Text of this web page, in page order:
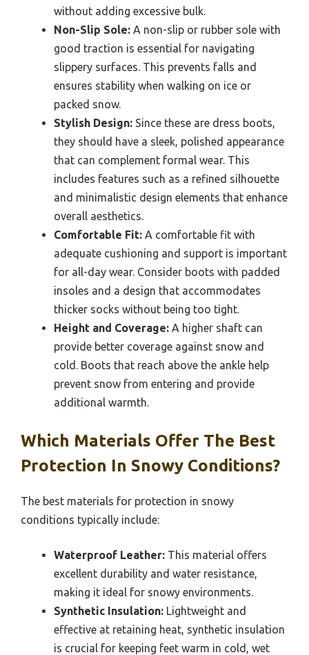
without adding excessive bulk.
Non-Slip Sole: A non-slip or rubber sole with
good traction is essential for navigating
slippery surfaces. This prevents falls and
ensures stability when walking on ice or
packed snow.
Stylish Design: Since these are dress boots,
they should have a sleek, polished appearance
that can complement formal wear. This
includes features such as a refined silhouette
and minimalistic design elements that enhance
overall aesthetics.
Comfortable Fit: A comfortable fit with
adequate cushioning and support is important
for all-day wear. Consider boots with padded
insoles and a design that accommodates
thicker socks without being too tight.
Height and Coverage: A higher shaft can
provide better coverage against snow and
cold. Boots that reach above the ankle help
prevent snow from entering and provide
additional warmth.
Which Materials Offer The Best
Protection In Snowy Conditions?
The best materials for protection in snowy
conditions typically include:
Waterproof Leather: This material offers
excellent durability and water resistance,
making it ideal for snowy environments.
Synthetic Insulation: Lightweight and
effective at retaining heat, synthetic insulation
is crucial for keeping feet warm in cold, wet